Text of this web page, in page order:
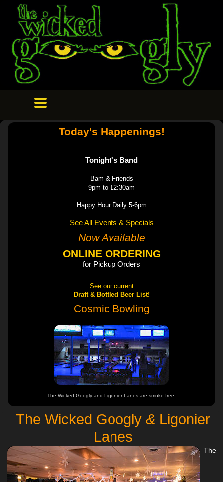
Today's Happenings!
Tonight's Band
Bam & Friends
9pm to 12:30am
Happy Hour Daily 5-6pm
See All Events & Specials
Now Available
ONLINE ORDERING
for Pickup Orders
See our current
Draft & Bottled Beer List!
Cosmic Bowling
The Wicked Googly and Ligonier Lanes are smoke-free.
The Wicked Googly& Ligonier
Lanes
The